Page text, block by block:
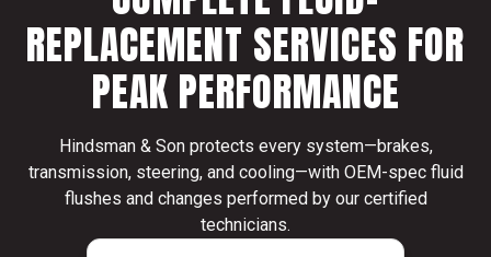
REPLACEMENT SERVICES FOR
PEAK PERFORMANCE
Hindsman & Son protects every system—brakes,
transmission, steering, and cooling—with OEM-spec fluid
flushes and changes performed by our certified
technicians.